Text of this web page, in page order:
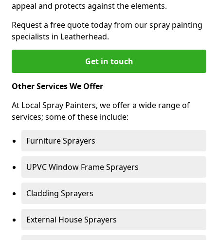
appeal and protects against the elements.
Request a free quote today from our spray painting
specialists in Leatherhead.
Get in touch
Other Services We Offer
At Local Spray Painters, we offer a wide range of
services; some of these include:
Furniture Sprayers
UPVC Window Frame Sprayers
Cladding Sprayers
External House Sprayers